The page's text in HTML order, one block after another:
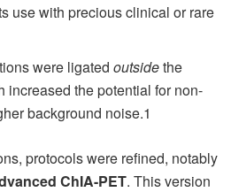
use with precious clinical or rare
were ligated outsidethe
increased the potential for non-
background noise.1
protocols were refined, notably
ChIA-PET. This version